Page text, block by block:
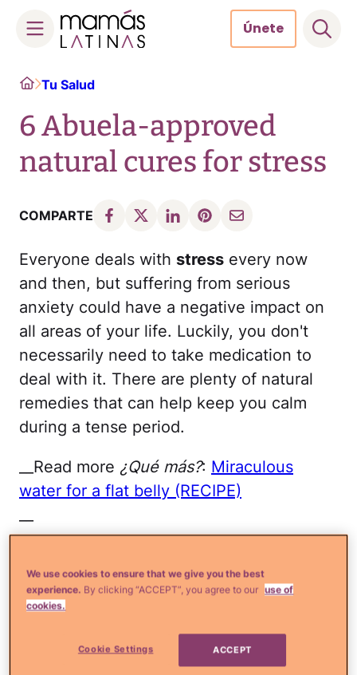
content
Únete
HomeTu Salud
6 Abuela-approved
natural cures for stress
COMPARTE
Everyone deals with stress every now
and then, but suffering from serious
anxiety could have a negative impact on
all areas of your life. Luckily, you don't
necessarily need to take medication to
deal with it. There are plenty of natural
remedies that can help keep you calm
during a tense period.
__Read more ¿Qué más?: Miraculous
water for a flat belly (RECIPE)
battle anxiety:
Thinkstock
We use cookies to ensure that we give you the best
experience. By clicking “ACCEPT”, you agree to our use of
cookies.
Cookie Settings ACCEPT